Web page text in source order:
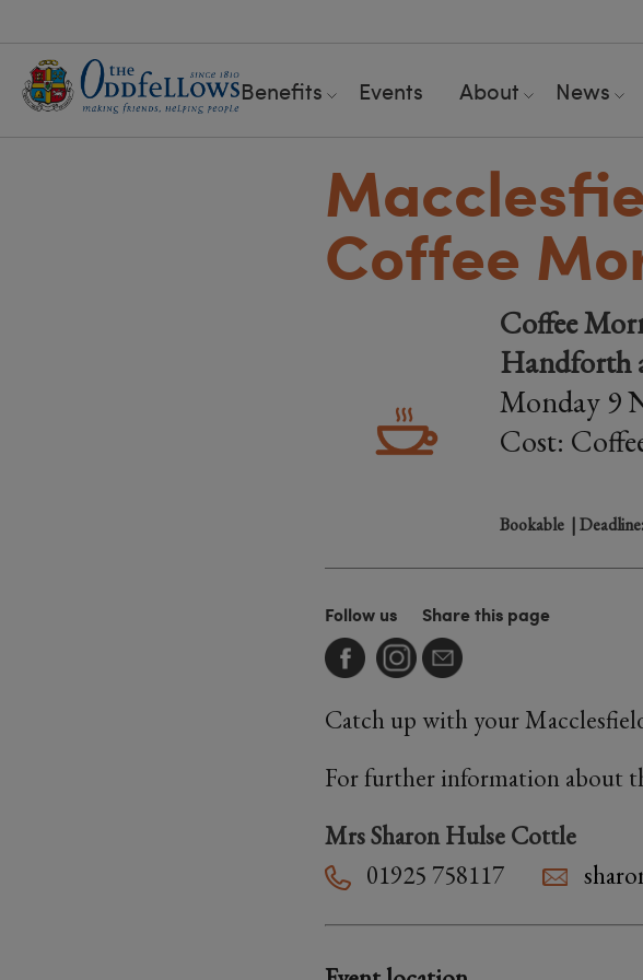
Benefits Events About News
Coffee
Coffee
Handforth
Monday 9
Cost:
Bookable |
Follow us Share this page
Catch up with your
For further information about
Mrs Sharon Hulse Cottle
01925 758117